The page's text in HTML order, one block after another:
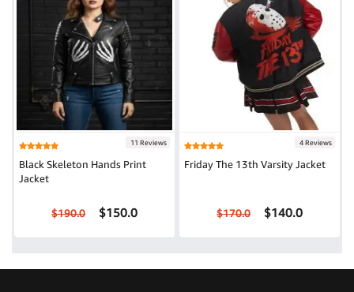
11 Reviews
Black Skeleton Hands Print
Jacket
$190.0 $150.0
4 Reviews
Friday The 13th Varsity Jacket
$170.0 $140.0